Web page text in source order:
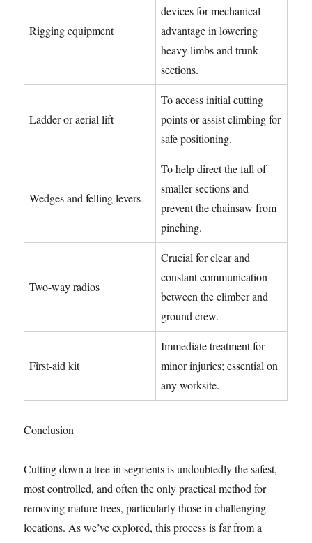
Rigging equipment
devices for mechanical
advantage in lowering
heavy limbs and trunk
sections.
Ladder or aerial lift
To access initial cutting
points or assist climbing for
safe positioning.
Wedges and felling levers
To help direct the fall of
smaller sections and
prevent the chainsaw from
pinching.
Two-way radios
Crucial for clear and
constant communication
between the climber and
ground crew.
First-aid kit
Immediate treatment for
minor injuries; essential on
any worksite.
Conclusion
Cutting down a tree in segments is undoubtedly the safest,
most controlled, and often the only practical method for
removing mature trees, particularly those in challenging
locations. As we’ve explored, this process is far from a